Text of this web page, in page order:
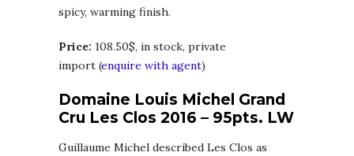
spicy, warming finish.
Price: 108.50$, in stock, private
import (enquire with agent)
Domaine Louis Michel Grand
Cru Les Clos 2016 – 95pts. LW
Guillaume Michel described Les Clos as